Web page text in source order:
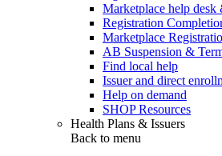
Marketplace help desk
Registration
Marketplace
AB Suspension &
Find local help
Issuer and direct
Help on demand
SHOP Resources
Health Plans & Issuers
Back to menu